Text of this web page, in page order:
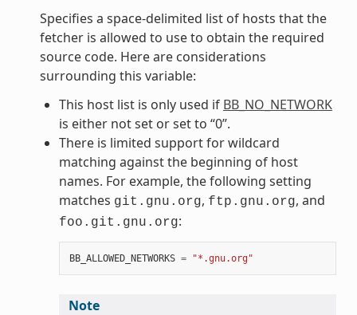
Specifies a space-delimited list of hosts that the
fetcher is allowed to use to obtain the required
source code. Here are considerations
surrounding this variable:
This host list is only used if BB_NO_NETWORK
is either not set or set to “0”.
There is limited support for wildcard
matching against the beginning of host
names. For example, the following setting
matches git.gnu.org, ftp.gnu.org, and
foo.git.gnu.org:
BB_ALLOWED_NETWORKS = "*.gnu.org"
Note